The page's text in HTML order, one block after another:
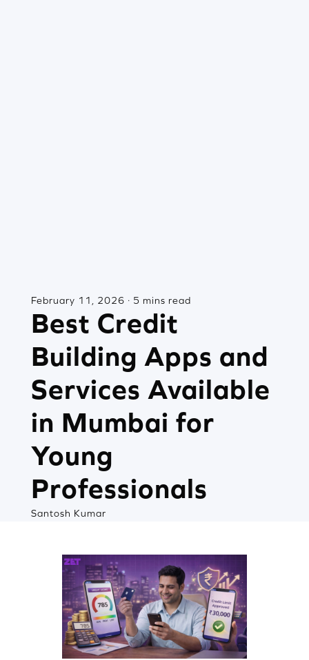
February 11, 2026 · 5 mins read
Best Credit
Building Apps and
Services Available
in Mumbai for
Young
Professionals
Santosh Kumar